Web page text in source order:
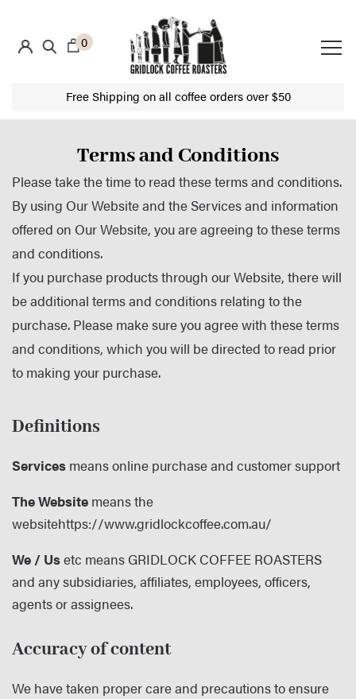
0
Free Shipping on all coffee orders over $50
Terms and Conditions
Please take the time to read these terms and conditions.
By using Our Website and the Services and information
offered on Our Website, you are agreeing to these terms
and conditions.
If you purchase products through our Website, there will
be additional terms and conditions relating to the
purchase. Please make sure you agree with these terms
and conditions, which you will be directed to read prior
to making your purchase.
Definitions
Services means online purchase and customer support
The Website means the
websitehttps://www.gridlockcoffee.com.au/
We / Usetc means GRIDLOCK COFFEE ROASTERS
and any subsidiaries, affiliates, employees, officers,
agents or assignees.
Accuracy of content
We have taken proper care and precautions to ensure